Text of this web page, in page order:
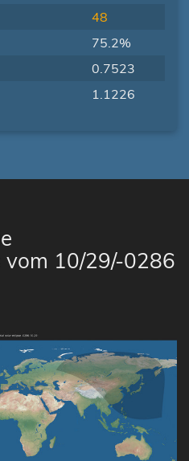
48
75.2%
0.7523
1.1226
vom 10/29/-0286